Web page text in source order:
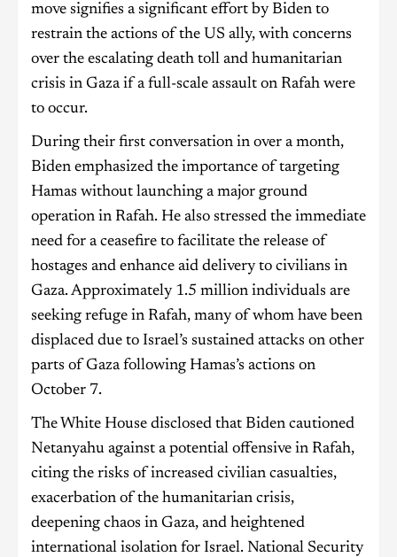
move signifies a significant effort by Biden to
restrain the actions of the US ally, with concerns
over the escalating death toll and humanitarian
crisis in Gaza if a full-scale assault on Rafah were
to occur.
During their first conversation in over a month,
Biden emphasized the importance of targeting
Hamas without launching a major ground
operation in Rafah. He also stressed the immediate
need for a ceasefire to facilitate the release of
hostages and enhance aid delivery to civilians in
Gaza. Approximately 1.5 million individuals are
seeking refuge in Rafah, many of whom have been
displaced due to Israel’s sustained attacks on other
parts of Gaza following Hamas’s actions on
October 7.
The White House disclosed that Biden cautioned
Netanyahu against a potential offensive in Rafah,
citing the risks of increased civilian casualties,
exacerbation of the humanitarian crisis,
deepening chaos in Gaza, and heightened
international isolation for Israel. National Security